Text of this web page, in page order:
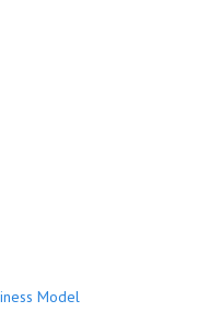
Model